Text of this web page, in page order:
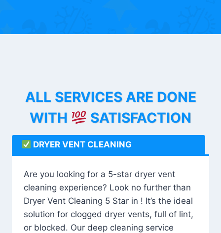
ALL SERVICES ARE DONE
WITH
SATISFACTION
DRYER VENT CLEANING
Are you looking for a 5-star dryer vent
cleaning experience? Look no further than
Dryer Vent Cleaning 5 Star in ! It’s the ideal
solution for clogged dryer vents, full of lint,
or blocked. Our deep cleaning service